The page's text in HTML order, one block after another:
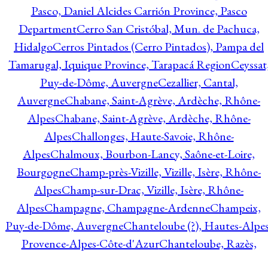
Pasco, Daniel Alcides Carrión Province, Pasco
DepartmentCerro San Cristóbal, Mun. de Pachuca,
HidalgoCerros Pintados (Cerro Pintados), Pampa del
Tamarugal, Iquique Province, Tarapacá Region
Puy-de-Dôme, AuvergneCezallier, Cantal,
AuvergneChabane, Saint-Agrève, Ardèche, Rhône-
AlpesChabane, Saint-Agrève, Ardèche, Rhône-
AlpesChallonges, Haute-Savoie, Rhône-
AlpesChalmoux, Bourbon-Lancy, Saône-et-Loire,
BourgogneChamp-près-Vizille, Vizille, Isère, Rhône-
AlpesChamp-sur-Drac, Vizille, Isère, Rhône-
AlpesChampagne, Champagne-ArdenneChampeix,
Puy-de-Dôme, AuvergneChanteloube (?), Hautes-
Provence-Alpes-Côte-d'AzurChanteloube, Razès,